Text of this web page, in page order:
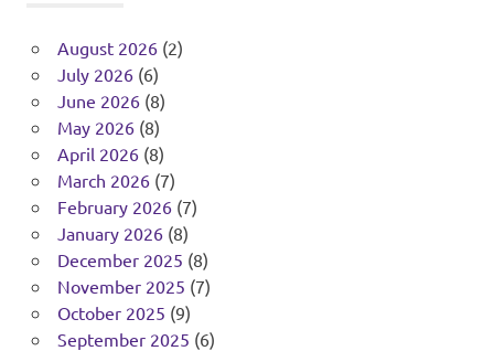
August 2026(2)
July 2026(6)
June 2026(8)
May 2026(8)
April 2026(8)
March 2026(7)
February 2026(7)
January 2026(8)
December 2025 (8)
November 2025 (7)
October 2025 (9)
September 2025 (6)